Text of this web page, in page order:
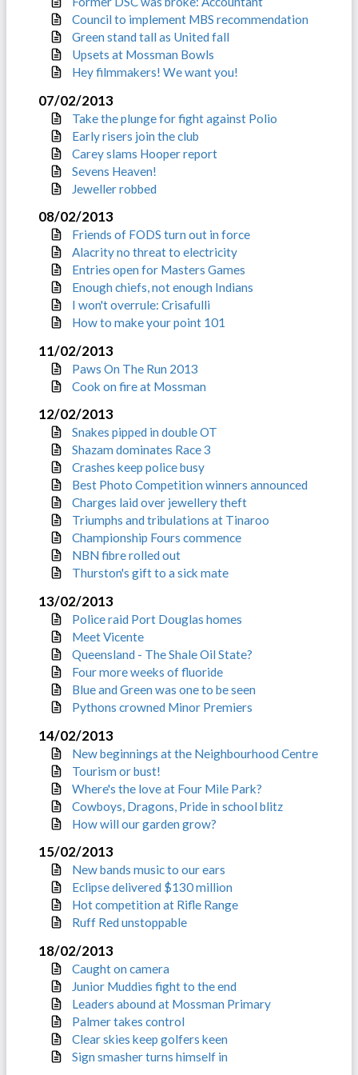
Council to implement MBS recommendation
Green stand tall as United fall
Upsets at Mossman Bowls
Hey filmmakers! We want you!
07/02/2013
Take the plunge for fight against Polio
Early risers join the club
Carey slams Hooper report
Sevens Heaven!
Jeweller robbed
08/02/2013
Friends of FODS turn out in force
Alacrity no threat to electricity
Entries open for Masters Games
Enough chiefs, not enough Indians
I won't overrule: Crisafulli
How to make your point 101
11/02/2013
Paws On The Run 2013
Cook on fire at Mossman
12/02/2013
Snakes pipped in double OT
Shazam dominates Race 3
Crashes keep police busy
Best Photo Competition winners announced
Charges laid over jewellery theft
Triumphs and tribulations at Tinaroo
Championship Fours commence
NBN fibre rolled out
Thurston's gift to a sick mate
13/02/2013
Police raid Port Douglas homes
Meet Vicente
Queensland - The Shale Oil State?
Four more weeks of fluoride
Blue and Green was one to be seen
Pythons crowned Minor Premiers
14/02/2013
New beginnings at the Neighbourhood Centre
Tourism or bust!
Where's the love at Four Mile Park?
Cowboys, Dragons, Pride in school blitz
How will our garden grow?
15/02/2013
New bands music to our ears
Eclipse delivered $130 million
Hot competition at Rifle Range
Ruff Red unstoppable
18/02/2013
Caught on camera
Junior Muddies fight to the end
Leaders abound at Mossman Primary
Palmer takes control
Clear skies keep golfers keen
Sign smasher turns himself in